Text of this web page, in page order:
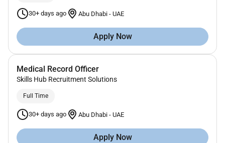
30+ days ago Abu Dhabi - UAE
Apply Now
Medical Record Officer
Skills Hub Recruitment Solutions
Full Time
30+ days ago Abu Dhabi - UAE
Apply Now